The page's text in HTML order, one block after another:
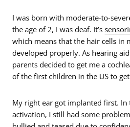
I was born with moderate-to-
the age of 2, I was deaf. It’s
which means that the hair cells in
developed properly. As hearing
parents decided to get me a
of the first children in the US to
My right ear got implanted first. In
activation, I still had some